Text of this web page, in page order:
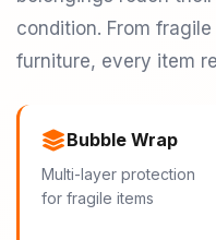
condition. From
furniture, every item
Bubble Wrap
Multi-layer protection
for fragile items